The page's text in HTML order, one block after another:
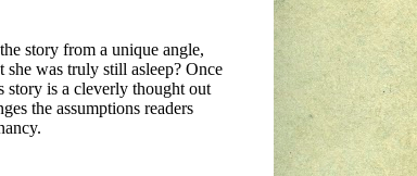
story from a unique angle,
was truly still asleep? Once
story is a cleverly thought out
the assumptions readers